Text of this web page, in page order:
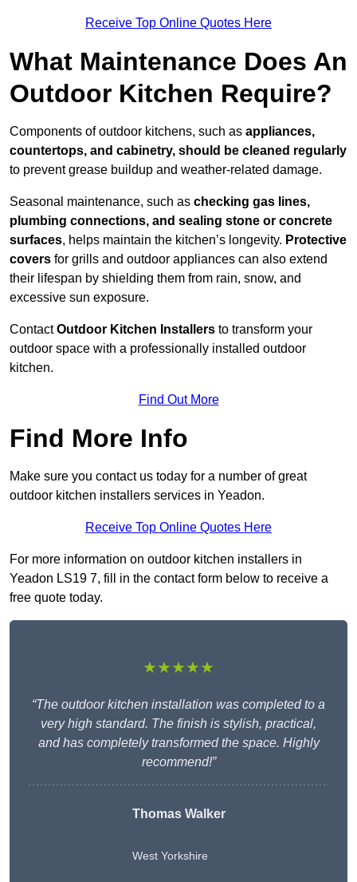
Receive Top Online Quotes Here
What Maintenance Does An
Outdoor Kitchen Require?
Components of outdoor kitchens, such as appliances,
countertops, and cabinetry, should be cleaned regularly
to prevent grease buildup and weather-related damage.
Seasonal maintenance, such as checking gas lines,
plumbing connections, and sealing stone or concrete
surfaces, helps maintain the kitchen’s longevity. Protective
covers for grills and outdoor appliances can also extend
their lifespan by shielding them from rain, snow, and
excessive sun exposure.
ContactOutdoor Kitchen Installers to transform your
outdoor space with a professionally installed outdoor
kitchen.
Find Out More
Find More Info
Make sure you contact us today for a number of great
outdoor kitchen installers services in Yeadon.
Receive Top Online Quotes Here
For more information on outdoor kitchen installers in
Yeadon LS19 7, fill in the contact form below to receive a
free quote today.
★★★★★
“The outdoor kitchen installation was completed to a
very high standard. The finish is stylish, practical,
and has completely transformed the space. Highly
recommend!”
Thomas Walker
West Yorkshire